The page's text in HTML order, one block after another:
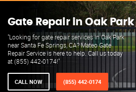
Gate Repair in Oak Park
"Looking for gate repair services in Oak Park
near Santa Fe Springs, CA? Mateo Gate
Repair Service is here to help. Call us today
at (855) 442-0174!"
CALL NOW (855) 442-0174